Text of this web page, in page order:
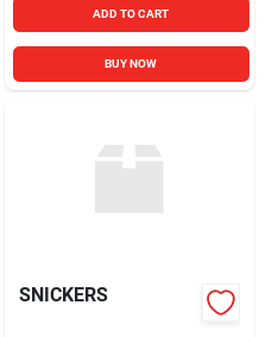
ADD TO CART
BUY NOW
SNICKERS